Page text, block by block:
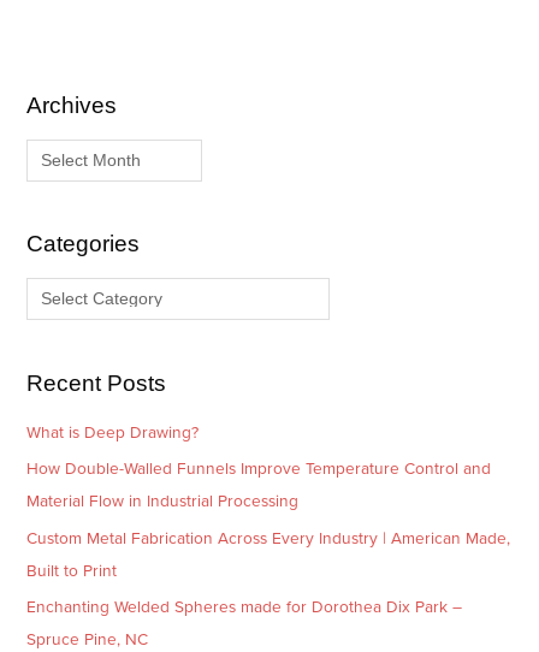
Archives
A
r
iCategories
C
a
g
s
Recent Posts
What is Deep Drawing?
How Double-Walled Funnels Improve Temperature Control and
Material Flow in Industrial Processing
Custom Metal Fabrication Across Every Industry | American Made,
Built to Print
Enchanting Welded Spheres made for Dorothea Dix Park –
Spruce Pine, NC